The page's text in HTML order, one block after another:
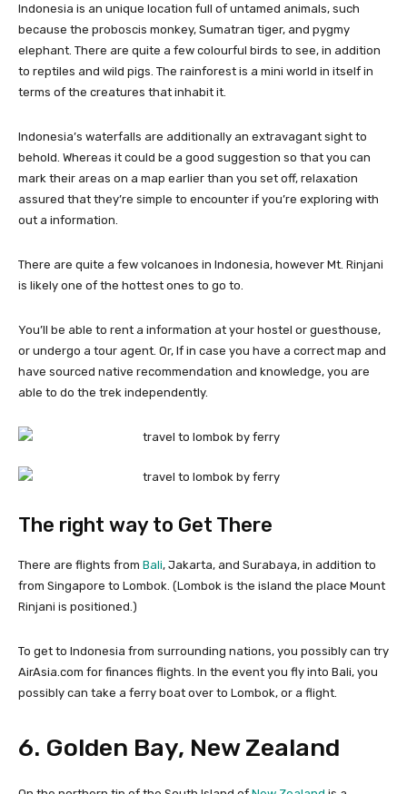
Indonesia is an unique location full of untamed animals, such
because the proboscis monkey, Sumatran tiger, and pygmy
elephant. There are quite a few colourful birds to see, in addition
to reptiles and wild pigs. The rainforest is a mini world in itself in
terms of the creatures that inhabit it.
Indonesia’s waterfalls are additionally an extravagant sight to
behold. Whereas it could be a good suggestion so that you can
mark their areas on a map earlier than you set off, relaxation
assured that they’re simple to encounter if you’re exploring with
out a information.
There are quite a few volcanoes in Indonesia, however Mt. Rinjani
is likely one of the hottest ones to go to.
You’ll be able to rent a information at your hostel or guesthouse,
or undergo a tour agent. Or, If in case you have a correct map and
have sourced native recommendation and knowledge, you are
able to do the trek independently.
The right way to Get There
There are flights from Bali, Jakarta, and Surabaya, in addition to
from Singapore to Lombok. (Lombok is the island the place Mount
Rinjani is positioned.)
To get to Indonesia from surrounding nations, you possibly can try
AirAsia.com for finances flights. In the event you fly into Bali, you
possibly can take a ferry boat over to Lombok, or a flight.
6. Golden Bay, New Zealand